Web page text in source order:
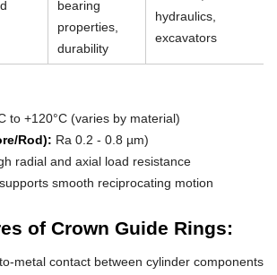
bearing
properties,
durability
hydraulics,
excavators
to +120°C (varies by material)
Rod): Ra 0.2 - 0.8 µm)
radial and axial load resistance
smooth reciprocating motion
of Crown Guide Rings:
metal contact between cylinder components